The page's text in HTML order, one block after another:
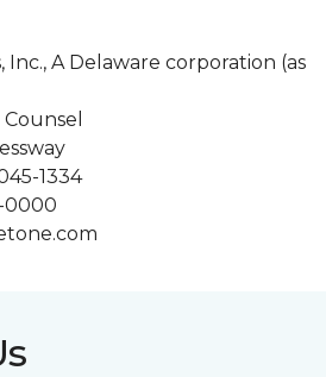
Inc., A Delaware corporation (as
1334
0000